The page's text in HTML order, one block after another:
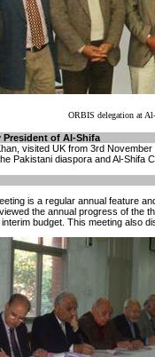
ORBIS delegation at
of Al-Shifa
visited UK from 3rd
Pakistani diaspora and Al-Shifa
is a regular annual feature
the annual progress of the
budget. This meeting also